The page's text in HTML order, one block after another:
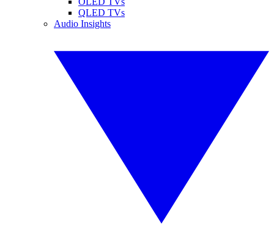
QLED TVs
Audio Insights